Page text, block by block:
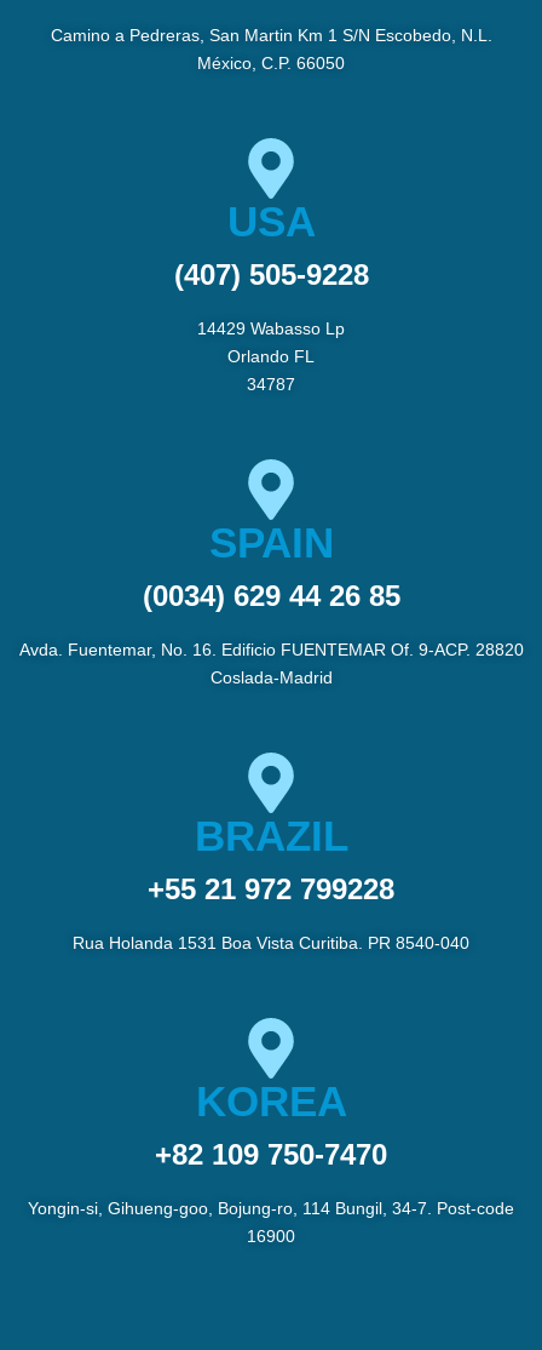
Camino a Pedreras, San Martin Km 1 S/N Escobedo, N.L.
México, C.P. 66050
USA
(407) 505-9228
14429 Wabasso Lp
Orlando FL
34787
SPAIN
(0034) 629 44 26 85
Avda. Fuentemar, No. 16. Edificio FUENTEMAR Of. 9-ACP. 28820
Coslada-Madrid
BRAZIL
+55 21 972 799228
Rua Holanda 1531 Boa Vista Curitiba. PR 8540-040
KOREA
+82 109 750-7470
Yongin-si, Gihueng-goo, Bojung-ro, 114 Bungil, 34-7. Post-code
16900